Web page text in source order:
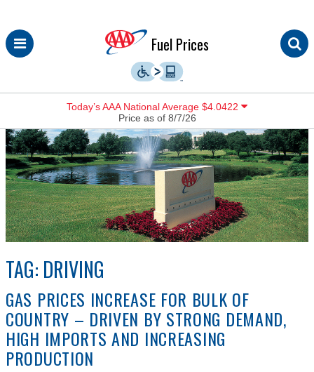
Skip
to
Fuel Prices
Today’s AAA National Average $4.0422
Price as of 8/7/26
TAG: DRIVING
GAS PRICES INCREASE FOR BULK OF
COUNTRY – DRIVEN BY STRONG DEMAND,
HIGH IMPORTS AND INCREASING
PRODUCTION